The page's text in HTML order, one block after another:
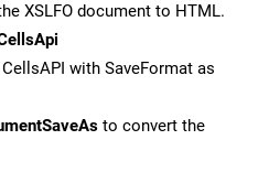
XSLFO document to HTML.
with SaveFormat as
to convert the